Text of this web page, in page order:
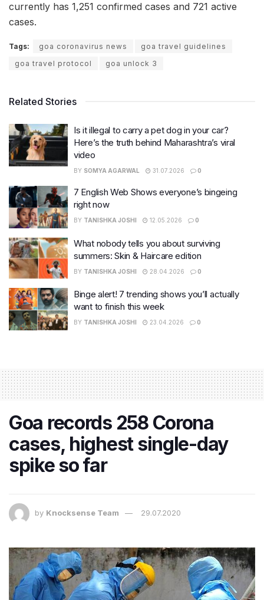
currently has 1,251 confirmed cases and 721 active
cases.
Tags: goa coronavirus news
goa travel guidelines
goa travel protocol
goa unlock 3
Related Stories
Is it illegal to carry a pet dog in your car?
Here’s the truth behind Maharashtra’s viral
video
BY SOMYA AGARWAL 31.07.2026 0
7 English Web Shows everyone’s bingeing
right now
BY TANISHKA JOSHI 12.05.2026 0
What nobody tells you about surviving
summers: Skin & Haircare edition
BY TANISHKA JOSHI 28.04.2026 0
Binge alert! 7 trending shows you’ll actually
want to finish this week
BY TANISHKA JOSHI 23.04.2026 0
Goa records 258 Corona
cases, highest single-day
spike so far
by Knocksense Team 29.07.2020